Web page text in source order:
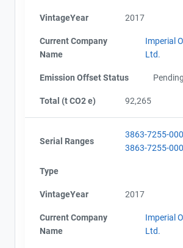
VintageYear 2017
Current Company
Name
Imperial
Ltd.
Emission Offset Status
Total (t CO2 e) 92,265
Serial Ranges
3863-7255-
3863-7255-
Type
VintageYear 2017
Current Company
Name
Imperial
Ltd.